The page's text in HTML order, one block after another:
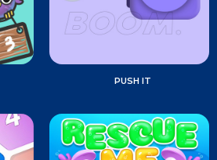
PUSH IT